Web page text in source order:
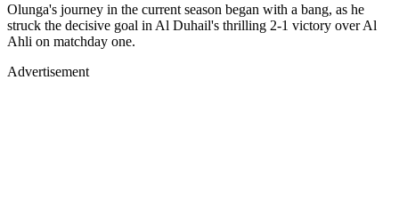
Olunga's journey in the current season began with a bang, as he
struck the decisive goal in Al Duhail's thrilling 2-1 victory over Al
Ahli on matchday one.
Advertisement